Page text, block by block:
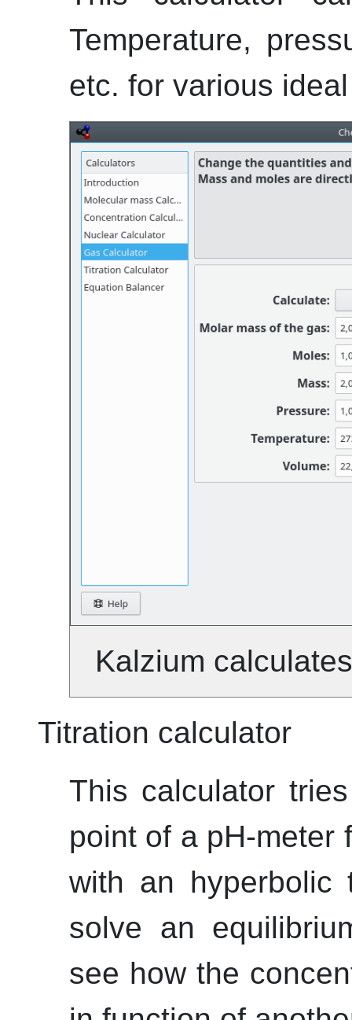
Temperature,
etc. for various
Kalzium
Titration calculator
This calculator
point of a pH-meter
with an hyperbolic
solve an
see how the